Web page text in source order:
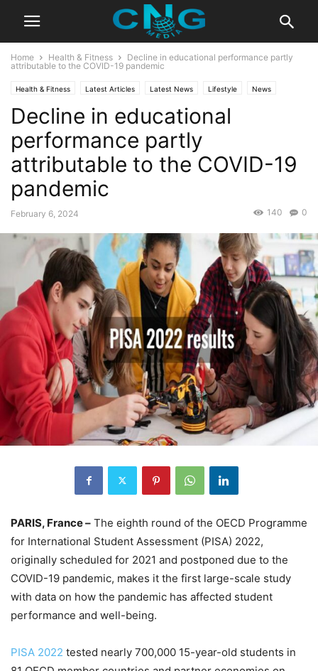
Home Health & Fitness
Decline in educational performance partly
attributable to the COVID-19 pandemic
Health & Fitness Latest Articles Latest News Lifestyle News
Decline in educational
performance partly
attributable to the COVID-19
pandemic
February 6, 2024 0
140
PARIS, France – The eighth round of the OECD Programme
for International Student Assessment (PISA) 2022,
originally scheduled for 2021 and postponed due to the
COVID-19 pandemic, makes it the first large-scale study
with data on how the pandemic has affected student
performance and well-being.
PISA 2022 tested nearly 700,000 15-year-old students in